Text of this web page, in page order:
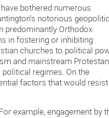
bothered numerous
notorious
predominantly Orthodox
in fostering or inhibiting
churches to political
and mainstream
regimes. On the
factors that would resist
example, engagement by